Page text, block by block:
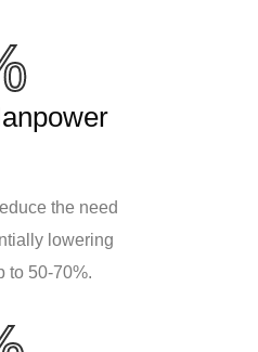
the need
lowering
to 50-70%.